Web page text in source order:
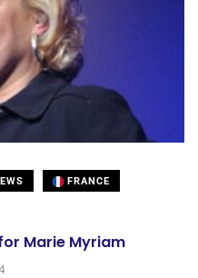
FRANCE
Marie Myriam